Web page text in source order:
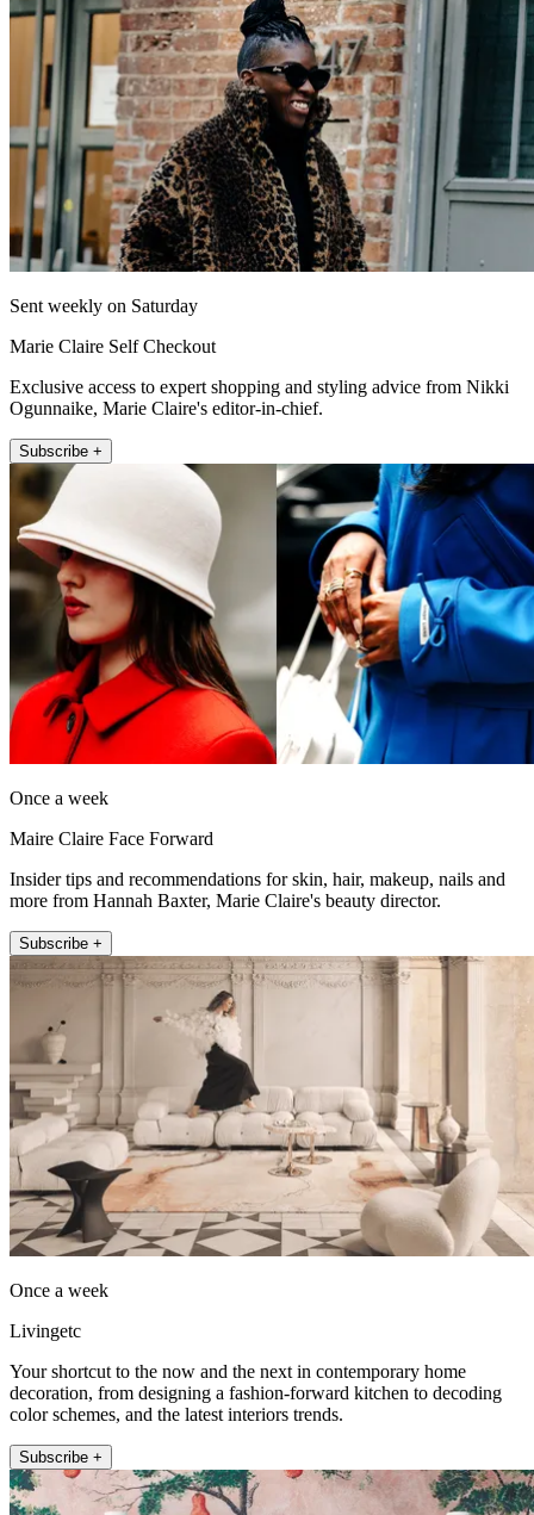
Sent weekly on Saturday
Marie Claire Self Checkout
Exclusive access to expert shopping and styling advice from Nikki
Ogunnaike, Marie Claire's editor-in-chief.
Subscribe +
Once a week
Maire Claire Face Forward
Insider tips and recommendations for skin, hair, makeup, nails and
more from Hannah Baxter, Marie Claire's beauty director.
Subscribe +
Once a week
Livingetc
Your shortcut to the now and the next in contemporary home
decoration, from designing a fashion-forward kitchen to decoding
color schemes, and the latest interiors trends.
Subscribe +